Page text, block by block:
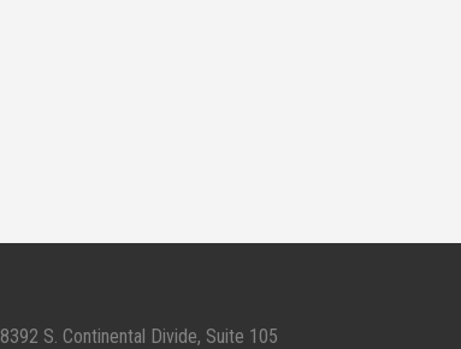
8392 S. Continental Divide, Suite 105